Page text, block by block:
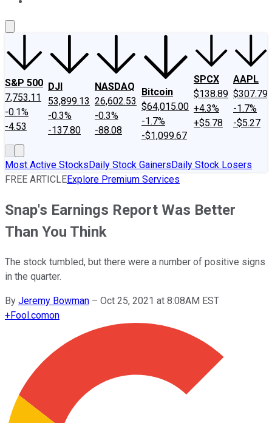
S&P 500
7,753.11
-0.1%
-4.53
DJI
53,899.13
-0.3%
-137.80
NASDAQ
26,602.53
-0.3%
-88.08
Bitcoin
$64,015.00
-1.7%
-$1,099.67
SPCX
$138.89
+4.3%
+$5.78
AAPL
$307.79
-1.7%
-$5.27
Most Active StocksDaily Stock GainersDaily Stock Losers
FREE ARTICLEExplore Premium Services
Snap's Earnings Report Was Better
Than You Think
The stock tumbled, but there were a number of positive signs
in the quarter.
By Jeremy Bowman – Oct 25, 2021 at 8:08AM EST
+Fool.comon